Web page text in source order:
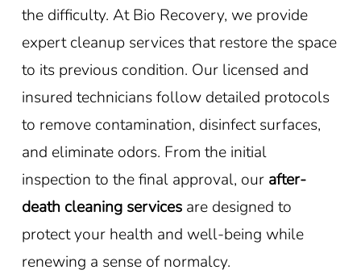
the difficulty. At Bio Recovery, we provide
expert cleanup services that restore the space
to its previous condition. Our licensed and
insured technicians follow detailed protocols
to remove contamination, disinfect surfaces,
and eliminate odors. From the initial
inspection to the final approval, our after-
death cleaning servicesare designed to
protect your health and well-being while
renewing a sense of normalcy.